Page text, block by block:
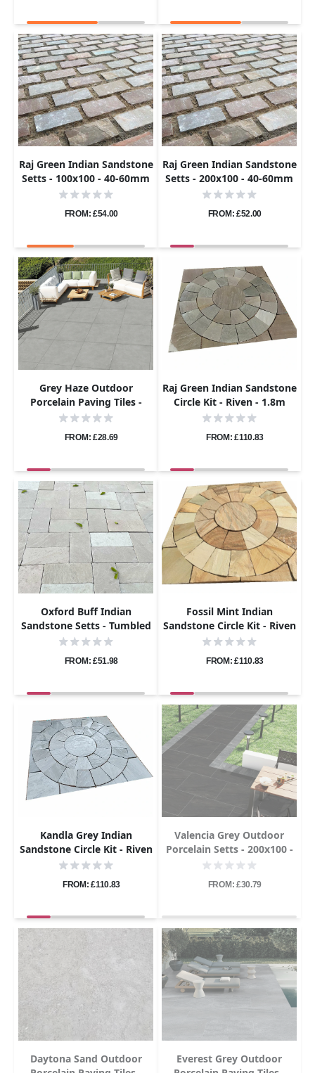
Raj Green Indian Sandstone
Setts - 100x100 - 40-60mm
FROM: £54.00
Raj Green Indian Sandstone
Setts - 200x100 - 40-60mm
FROM: £52.00
Grey Haze Outdoor
Porcelain Paving Tiles -
800×800 - 20mm
FROM: £28.69
Raj Green Indian Sandstone
Circle Kit - Riven - 1.8m
Diameter - 22mm
FROM: £110.83
Oxford Buff Indian
Sandstone Setts - Tumbled
- 200x100 - 40mm
FROM: £51.98
Fossil Mint Indian
Sandstone Circle Kit - Riven
- 1.8m Diameter - 22mm
FROM: £110.83
Kandla Grey Indian
Sandstone Circle Kit - Riven
- 1.8m Diameter - 22mm
FROM: £110.83
Valencia Grey Outdoor
Porcelain Setts - 200x100 -
20mm
FROM: £30.79
Daytona Sand Outdoor
Everest Grey Outdoor